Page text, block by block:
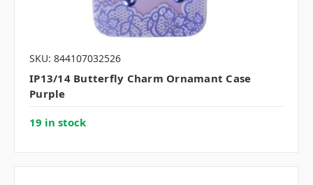
SKU: 844107032526
IP13/14 Butterfly Charm Ornamant Case
Purple
19 in stock